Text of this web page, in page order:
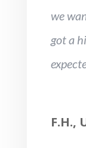
we
got a
F.H.,